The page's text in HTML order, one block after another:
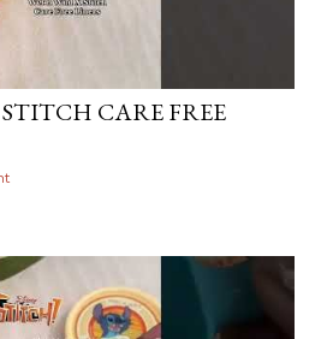
CARE FREE